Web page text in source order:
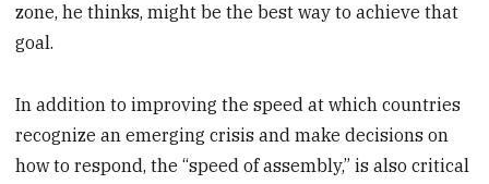
zone, he thinks, might be the best way to achieve that
goal.
In addition to improving the speed at which countries
recognize an emerging crisis and make decisions on
how to respond, the “speed of assembly,” is also critical